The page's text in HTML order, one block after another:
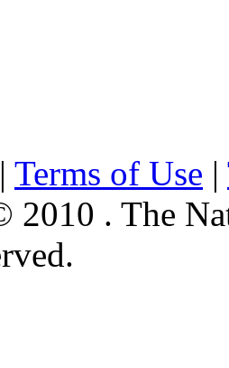
| Terms of Use |
. The